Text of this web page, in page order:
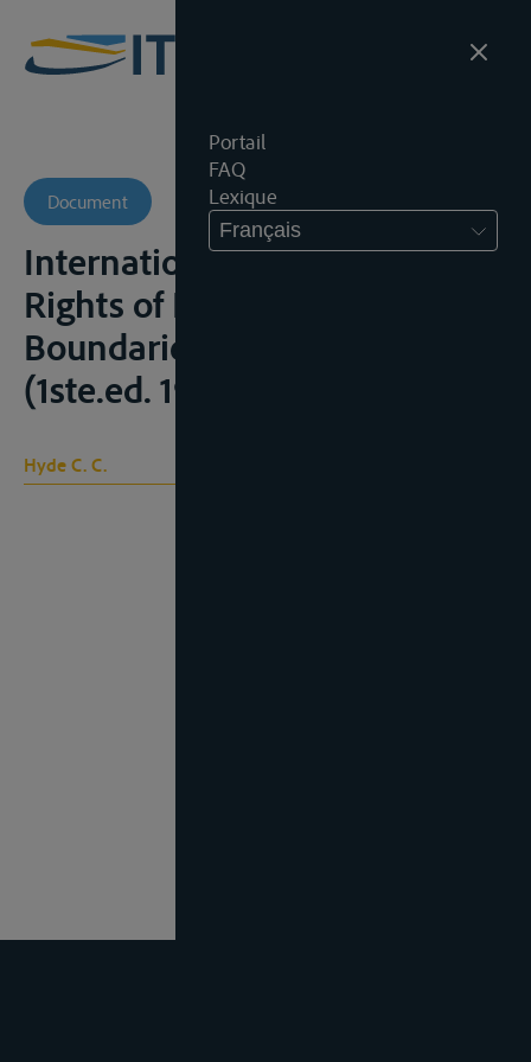
Portail
FAQ
Lexique
Français
Document
International rivers: part 1
Rights of Navigation; part. 2
Boundaries, Wilmington, 1974
(1ste.ed. 1918)
Hyde C. C.